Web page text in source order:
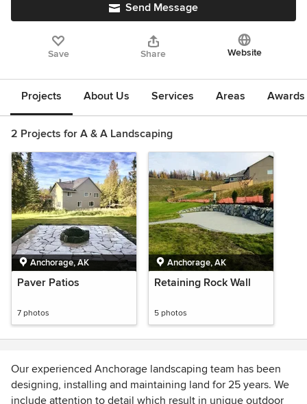
Send Message
Save Share Website
Projects About Us Services Areas
2 Projects for A & A Landscaping
Anchorage, AK
Paver Patios
7 photos
Anchorage, AK
Retaining Rock Wall
5 photos
Our experienced Anchorage landscaping team has been
designing, installing and maintaining land for 25 years. We
include attention to detail which result in unique outdoor